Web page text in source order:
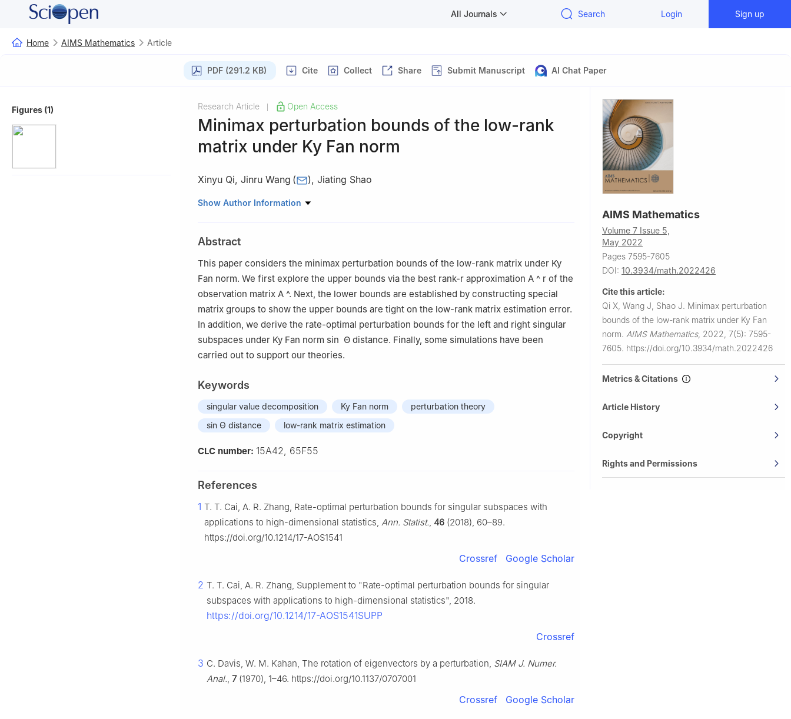
All Journals Search Login Sign up
Home AIMS Mathematics Article
PDF (291.2 KB) Cite Collect Share Submit Manuscript AI Chat Paper
Figures (1) Research Article Open Access
Minimax perturbation bounds of the low-rank
matrix under Ky Fan norm
Xinyu Qi, Jinru Wang ( ), Jiating Shao
College of Mathematics, Faculty of Science, Beijing University of Technology, Beijing, 100124,
Show Author Information
Abstract
This paper considers the minimax perturbation bounds of the low-rank matrix under Ky
Fan norm. We first explore the upper bounds via the best rank-r approximation A ^ r of the
observation matrix A ^. Next, the lower bounds are established by constructing special
matrix groups to show the upper bounds are tight on the low-rank matrix estimation error.
In addition, we derive the rate-optimal perturbation bounds for the left and right singular
subspaces under Ky Fan norm sin Θ distance. Finally, some simulations have been
carried out to support our theories.
Keywords
singular value decomposition Ky Fan norm
perturbation theory
sin Θ distance
low-rank matrix estimation
CLC number: 15A42, 65F55
References
1 T. T. Cai, A. R. Zhang, Rate-optimal perturbation bounds for singular subspaces with
applications to high-dimensional statistics, Ann. Statist., 46 (2018), 60–89.
https://doi.org/10.1214/17-AOS1541
Crossref Google Scholar
2 T. T. Cai, A. R. Zhang, Supplement to "Rate-optimal perturbation bounds for singular
subspaces with applications to high-dimensional statistics", 2018.
https://doi.org/10.1214/17-AOS1541SUPP
Crossref
3 C. Davis, W. M. Kahan, The rotation of eigenvectors by a perturbation, SIAM J. Numer.
Anal., 7(1970), 1–46. https://doi.org/10.1137/0707001
Crossref Google Scholar
AIMS Mathematics
Volume 7 Issue 5,
May 2022
Pages 7595-7605
DOI: 10.3934/math.2022426
Cite this article:
Qi X, Wang J, Shao J. Minimax perturbation
bounds of the low-rank matrix under Ky Fan
norm. AIMS Mathematics, 2022, 7(5): 7595-
7605. https://doi.org/10.3934/math.2022426
Metrics & Citations
Article History
Copyright
Rights and Permissions